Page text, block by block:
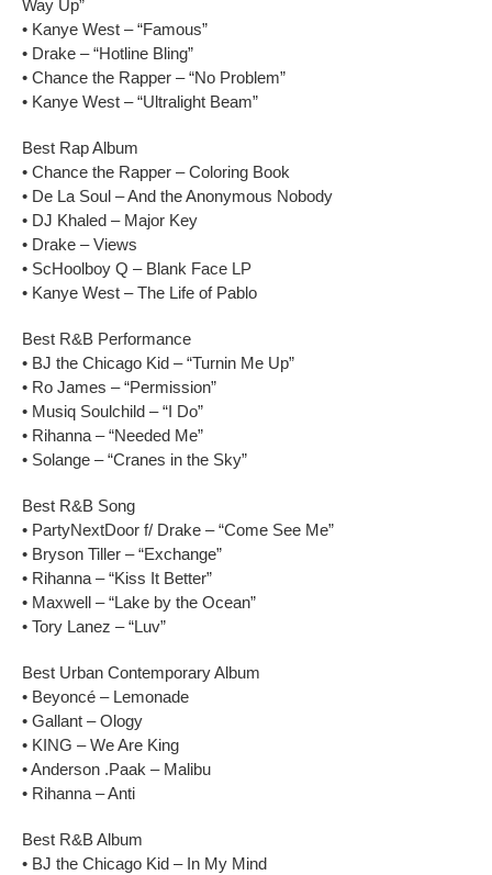
Way Up”
• Kanye West – “Famous”
• Drake – “Hotline Bling”
• Chance the Rapper – “No Problem”
• Kanye West – “Ultralight Beam”
Best Rap Album
• Chance the Rapper – Coloring Book
• De La Soul – And the Anonymous Nobody
• DJ Khaled – Major Key
• Drake – Views
• ScHoolboy Q – Blank Face LP
• Kanye West – The Life of Pablo
Best R&B Performance
• BJ the Chicago Kid – “Turnin Me Up”
• Ro James – “Permission”
• Musiq Soulchild – “I Do”
• Rihanna – “Needed Me”
• Solange – “Cranes in the Sky”
Best R&B Song
• PartyNextDoor f/ Drake – “Come See Me”
• Bryson Tiller – “Exchange”
• Rihanna – “Kiss It Better”
• Maxwell – “Lake by the Ocean”
• Tory Lanez – “Luv”
Best Urban Contemporary Album
• Beyoncé – Lemonade
• Gallant – Ology
• KING – We Are King
• Anderson .Paak – Malibu
• Rihanna – Anti
Best R&B Album
• BJ the Chicago Kid – In My Mind